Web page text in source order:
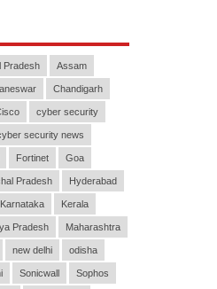
Pradesh Assam
Chandigarh
cyber security
security news
Fortinet Goa
Pradesh Hyderabad
Karnataka Kerala
Pradesh Maharashtra
new delhi odisha
Sonicwall Sophos